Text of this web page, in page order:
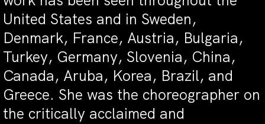
United States and in Sweden,
Denmark, France, Austria, Bulgaria,
Turkey, Germany, Slovenia, China,
Canada, Aruba, Korea, Brazil, and
Greece. She was the choreographer on
the critically acclaimed and